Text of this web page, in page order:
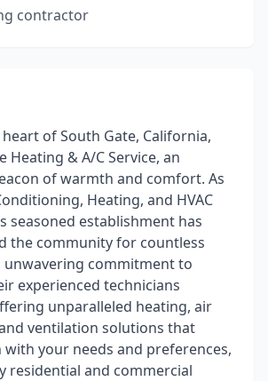
contractor
of South Gate, California,
Heating & A/C Service, an
of warmth and comfort. As
Heating, and HVAC
seasoned establishment has
the community for countless
unwavering commitment to
experienced technicians
unparalleled heating, air
ventilation solutions that
your needs and preferences,
residential and commercial